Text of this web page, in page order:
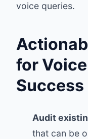
voice queries.
for
Success
Audit
that can be